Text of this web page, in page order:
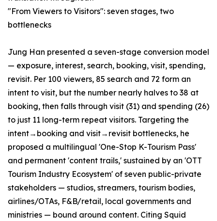
"From Viewers to Visitors": seven stages, two
bottlenecks
Jung Han presented a seven-stage conversion model
— exposure, interest, search, booking, visit, spending,
revisit. Per 100 viewers, 85 search and 72 form an
intent to visit, but the number nearly halves to 38 at
booking, then falls through visit (31) and spending (26)
to just 11 long-term repeat visitors. Targeting the
intent→booking and visit→revisit bottlenecks, he
proposed a multilingual 'One-Stop K-Tourism Pass'
and permanent 'content trails,' sustained by an 'OTT
Tourism Industry Ecosystem' of seven public-private
stakeholders — studios, streamers, tourism bodies,
airlines/OTAs, F&B/retail, local governments and
ministries — bound around content. Citing Squid